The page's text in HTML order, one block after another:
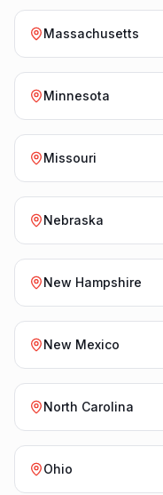
Massachusetts
Minnesota
Missouri
Nebraska
New Hampshire
New Mexico
North Carolina
Ohio